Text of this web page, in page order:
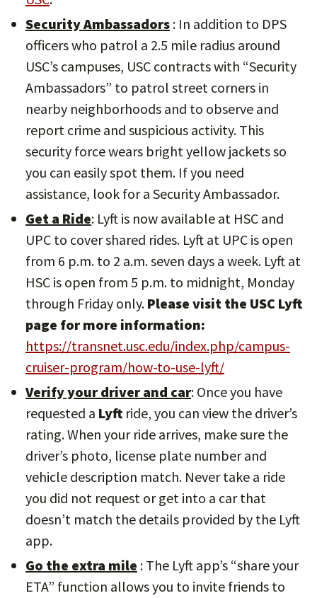
Security Ambassadors : In addition to DPS
officers who patrol a 2.5 mile radius around
USC’s campuses, USC contracts with “Security
Ambassadors” to patrol street corners in
nearby neighborhoods and to observe and
report crime and suspicious activity. This
security force wears bright yellow jackets so
you can easily spot them. If you need
assistance, look for a Security Ambassador.
Get a Ride: Lyft is now available at HSC and
UPC to cover shared rides. Lyft at UPC is open
from 6 p.m. to 2 a.m. seven days a week. Lyft at
HSC is open from 5 p.m. to midnight, Monday
through Friday only. Please visit the USC Lyft
page for more information:
https://transnet.usc.edu/index.php/campus-
cruiser-program/how-to-use-lyft/
Verify your driver and car: Once you have
requested a Lyft ride, you can view the driver’s
rating. When your ride arrives, make sure the
driver’s photo, license plate number and
vehicle description match. Never take a ride
you did not request or get into a car that
doesn’t match the details provided by the Lyft
app.
Go the extra mile : The Lyft app’s “share your
ETA” function allows you to invite friends to